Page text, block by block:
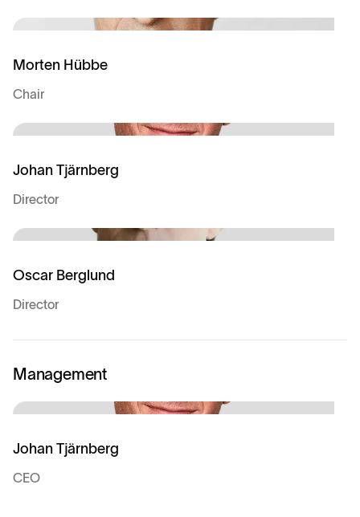
Morten Hübbe
Chair
Johan Tjärnberg
Director
Oscar Berglund
Director
Management
Johan Tjärnberg
CEO